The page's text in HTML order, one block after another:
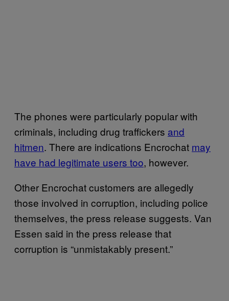
The phones were particularly popular with
criminals, including drug traffickers and
hitmen. There are indications Encrochat may
have had legitimate users too, however.
Other Encrochat customers are allegedly
those involved in corruption, including police
themselves, the press release suggests. Van
Essen said in the press release that
corruption is “unmistakably present.”